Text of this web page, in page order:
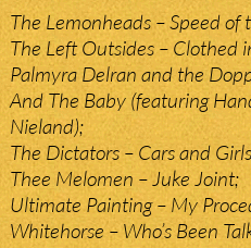
The Lemonheads – Speed of
The Left Outsides – Clothed
Palmyra Delran and the
And The Baby (featuring
Nieland);
The Dictators – Cars and
Thee Melomen – Juke Joint;
Ultimate Painting – My
Whitehorse – Who’s Been